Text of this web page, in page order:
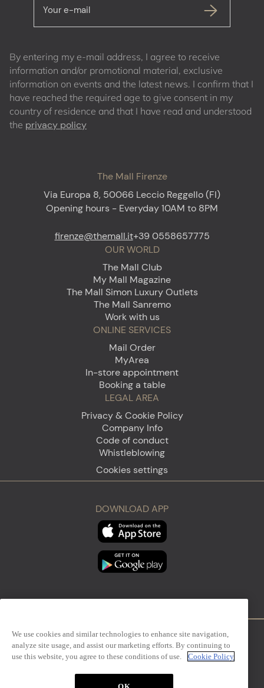
Your e-mail
By entering my e-mail address, I agree to receive
information and/or promotional material, exclusive
information on events and the latest news. I confirm that I
have reached the required age to give consent in my
country of residence and that I have read and understood
the privacy policy
The Mall Firenze
Via Europa 8, 50066 Leccio Reggello (FI)
Opening hours - Everyday 10AM to 8PM
firenze@themall.it+39 0558657775
OUR WORLD
The Mall Club
My Mall Magazine
The Mall Simon Luxury Outlets
The Mall Sanremo
Work with us
ONLINE SERVICES
Mail Order
MyArea
In-store appointment
Booking a table
LEGAL AREA
Privacy & Cookie Policy
Company Info
Code of conduct
Whistleblowing
Cookies settings
DOWNLOAD APP
Firenze Sanremo
We use cookies and similar technologies to enhance site navigation,
analyze site usage, and assist our marketing efforts. By continuing to
use this website, you agree to these conditions of use.
Cookie Policy